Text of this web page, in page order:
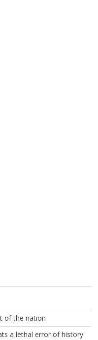
of the nation
a lethal error of history